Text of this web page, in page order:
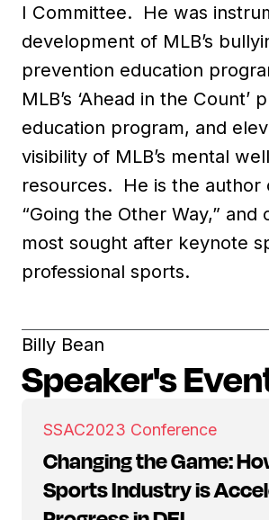
I Committee. He was
development of MLB’s
prevention education
MLB’s ‘Ahead in the Count’
education program, and
visibility of MLB’s mental
resources. He is the author
“Going the Other Way,” and
most sought after keynote
professional sports.
Billy Bean
Speaker's
SSAC2023 Conference
Changing the Game:
Sports Industry is